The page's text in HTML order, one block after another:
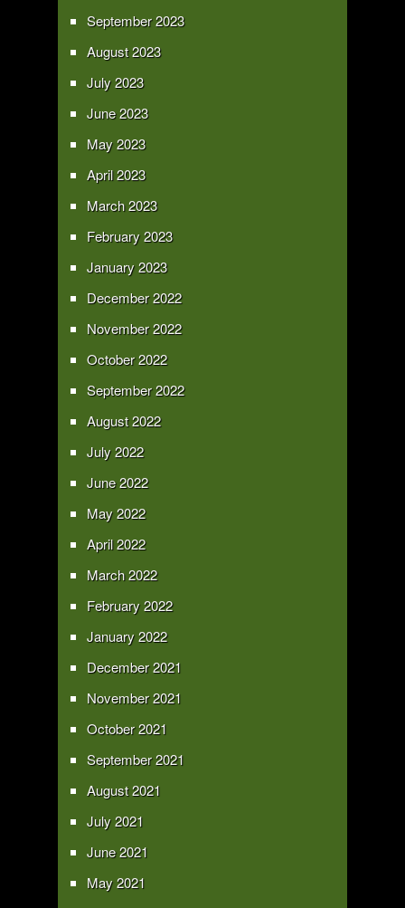
September 2023
August 2023
July 2023
June 2023
May 2023
April 2023
March 2023
February 2023
January 2023
December 2022
November 2022
October 2022
September 2022
August 2022
July 2022
June 2022
May 2022
April 2022
March 2022
February 2022
January 2022
December 2021
November 2021
October 2021
September 2021
August 2021
July 2021
June 2021
May 2021